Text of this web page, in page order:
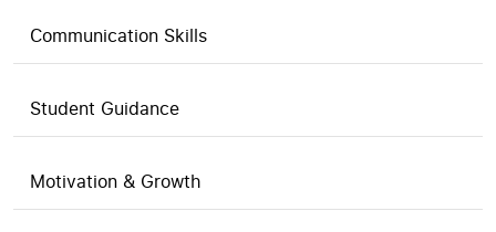
Communication Skills
Student Guidance
Motivation & Growth